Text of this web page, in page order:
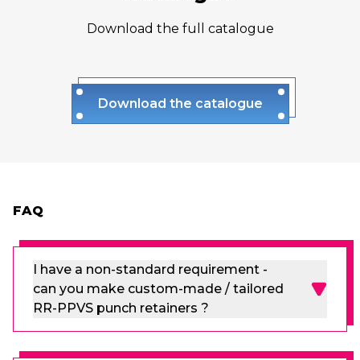
Download the full catalogue
Download the catalogue
FAQ
I have a non-standard requirement -
can you make custom-made / tailored
RR-PPVS punch retainers ?